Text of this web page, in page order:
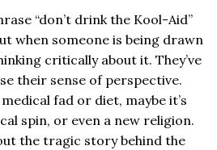
“don’t drink the Kool-Aid”
when someone is being drawn
critically about it. They’ve
their sense of perspective.
fad or diet, maybe it’s
spin, or even a new religion.
the tragic story behind the